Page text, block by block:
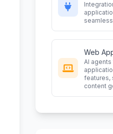
Web
AI
features,
content